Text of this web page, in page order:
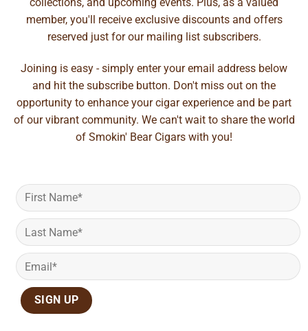
member, you'll receive exclusive discounts and offers
reserved just for our mailing list subscribers.
Joining is easy - simply enter your email address below
and hit the subscribe button. Don't miss out on the
opportunity to enhance your cigar experience and be part
of our vibrant community. We can't wait to share the world
of Smokin' Bear Cigars with you!